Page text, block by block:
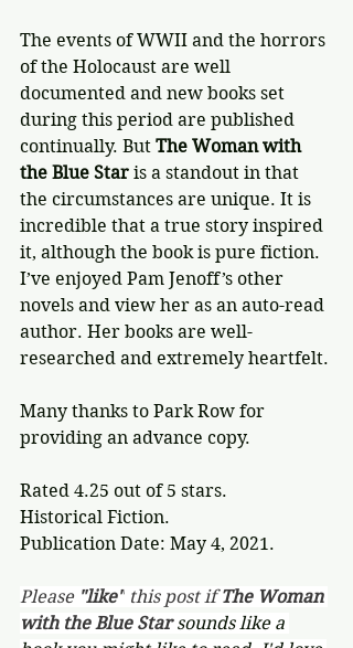
The events of WWII and the horrors
of the Holocaust are well
documented and new books set
during this period are published
continually. But The Woman with
the Blue Star is a standout in that
the circumstances are unique. It is
incredible that a true story inspired
it, although the book is pure fiction.
I’ve enjoyed Pam Jenoff’s other
novels and view her as an auto-read
author. Her books are well-
researched and extremely heartfelt.
Many thanks to Park Row for
providing an advance copy.
Rated 4.25 out of 5 stars.
Historical Fiction.
Publication Date: May 4, 2021.
Please "like" this post if The Woman
with the Blue Star sounds like a